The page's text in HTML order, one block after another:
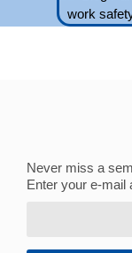
Never miss a
Enter your e-mail